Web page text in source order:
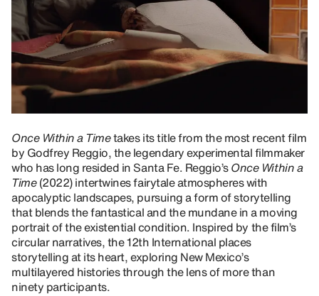
Once Within a Timetakes its title from the most recent film
by Godfrey Reggio, the legendary experimental filmmaker
who has long resided in Santa Fe. Reggio’sOnce Within a
Time(2022) intertwines fairytale atmospheres with
apocalyptic landscapes, pursuing a form of storytelling
that blends the fantastical and the mundane in a moving
portrait of the existential condition. Inspired by the film’s
circular narratives, the 12th International places
storytelling at its heart, exploring New Mexico’s
multilayered histories through the lens of more than
ninety participants.